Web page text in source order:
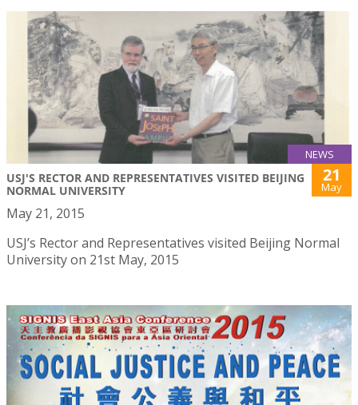
NEWS
USJ'S RECTOR AND REPRESENTATIVES VISITED BEIJING
NORMAL UNIVERSITY
21
May
May 21, 2015
USJ’s Rector and Representatives visited Beijing Normal
University on 21st May, 2015